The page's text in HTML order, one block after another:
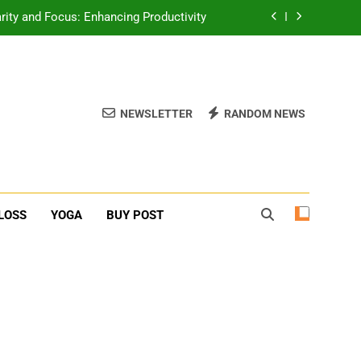
Booster For Erectile Dysfunction
and Focus: Enhancing Productivity
NEWSLETTER RANDOM NEWS
YOGA BUY POST